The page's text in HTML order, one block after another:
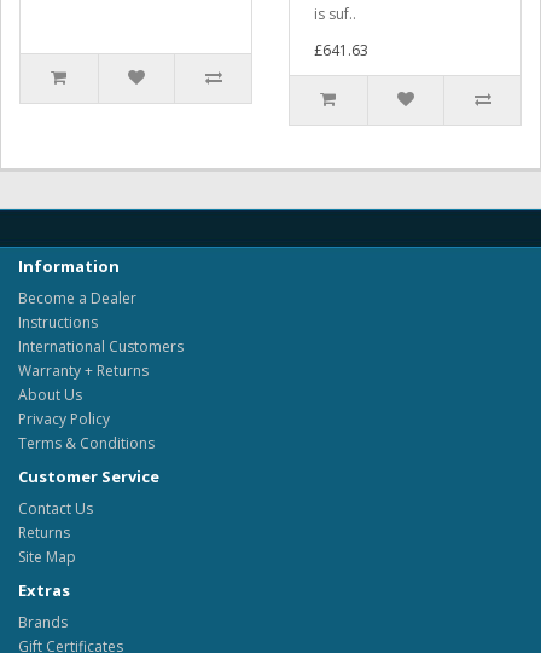
is suf..
£641.63
Information
Become a Dealer
Instructions
International Customers
Warranty + Returns
About Us
Privacy Policy
Terms & Conditions
Customer Service
Contact Us
Returns
Site Map
Extras
Brands
Gift Certificates